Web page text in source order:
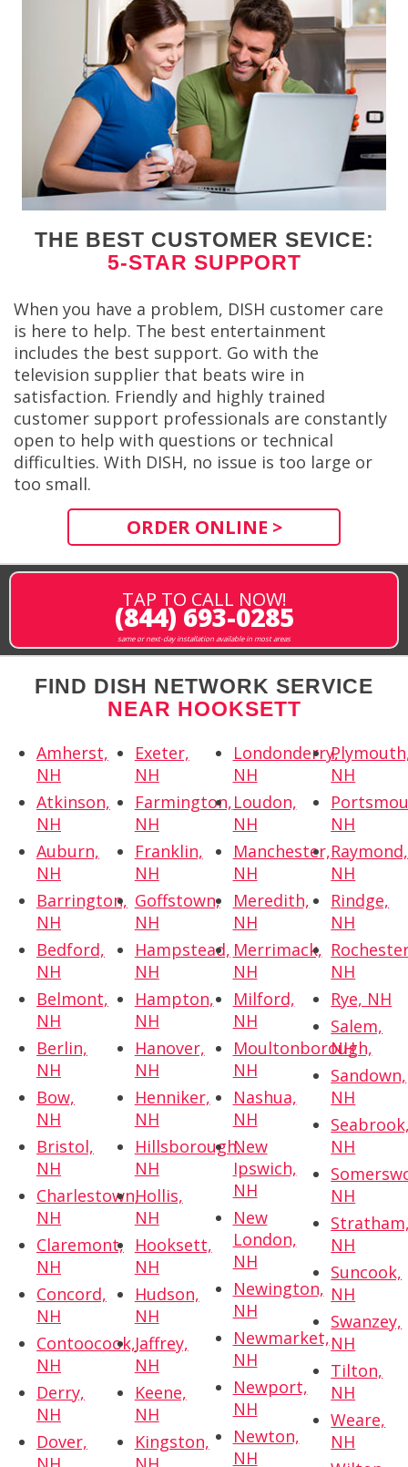
THE BEST CUSTOMER SEVICE:
5-STAR SUPPORT
When you have a problem, DISH customer care
is here to help. The best entertainment
includes the best support. Go with the
television supplier that beats wire in
satisfaction. Friendly and highly trained
customer support professionals are constantly
open to help with questions or technical
difficulties. With DISH, no issue is too large or
too small.
ORDER ONLINE >
TAP TO CALL NOW!
(844) 693-0285
same or next-day installation available in most areas
FIND DISH NETWORK SERVICE
NEAR HOOKSETT
Amherst,
NH
Atkinson,
NH
Auburn,
NH
Barrington,
NH
Bedford,
NH
Belmont,
NH
Berlin,
NH
Bow,
NH
Bristol,
NH
Charlestown,
NH
Claremont,
NH
Concord,
NH
Contoocook,
NH
Derry,
NH
Dover,
Exeter,
NH
Farmington,
NH
Franklin,
NH
Goffstown,
NH
Hampstead,
NH
Hampton,
NH
Hanover,
NH
Henniker,
NH
Hillsborough,
NH
Hollis,
NH
Hooksett,
NH
Hudson,
NH
Jaffrey,
NH
Keene,
NH
Kingston,
Londonderry,
NH
Loudon,
NH
Manchester,
NH
Meredith,
NH
Merrimack,
NH
Milford,
NH
Moultonborough,
NH
Nashua,
NH
New
Ipswich,
NH
New
London,
NH
Newington,
NH
Newmarket,
NH
Newport,
NH
Newton,
NH
NH
NH
Raymond,
NH
Rindge,
NH
NH
Rye, NH
Salem,
NH
Sandown,
NH
NH
NH
NH
Suncook,
NH
Swanzey,
NH
Tilton,
NH
Weare,
NH